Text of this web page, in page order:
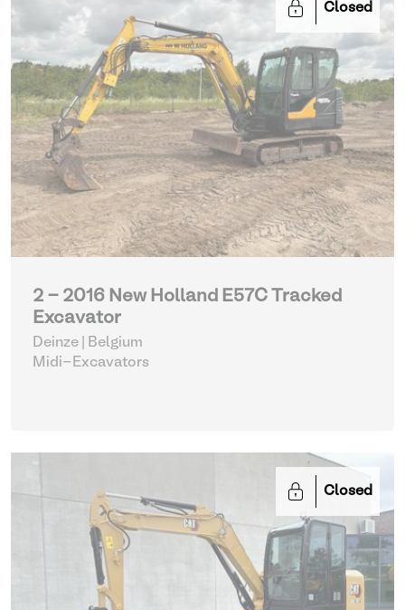
Closed
2 - 2016 New Holland E57C Tracked
Excavator
Deinze | Belgium
Midi-Excavators
Closed